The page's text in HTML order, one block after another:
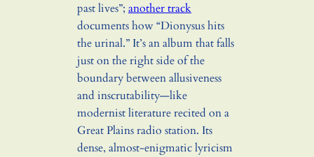
past lives”; another track
documents how “Dionysus hits
the urinal.” It’s an album that falls
just on the right side of the
boundary between allusiveness
and inscrutability—like
modernist literature recited on a
Great Plains radio station. Its
dense, almost-enigmatic lyricism